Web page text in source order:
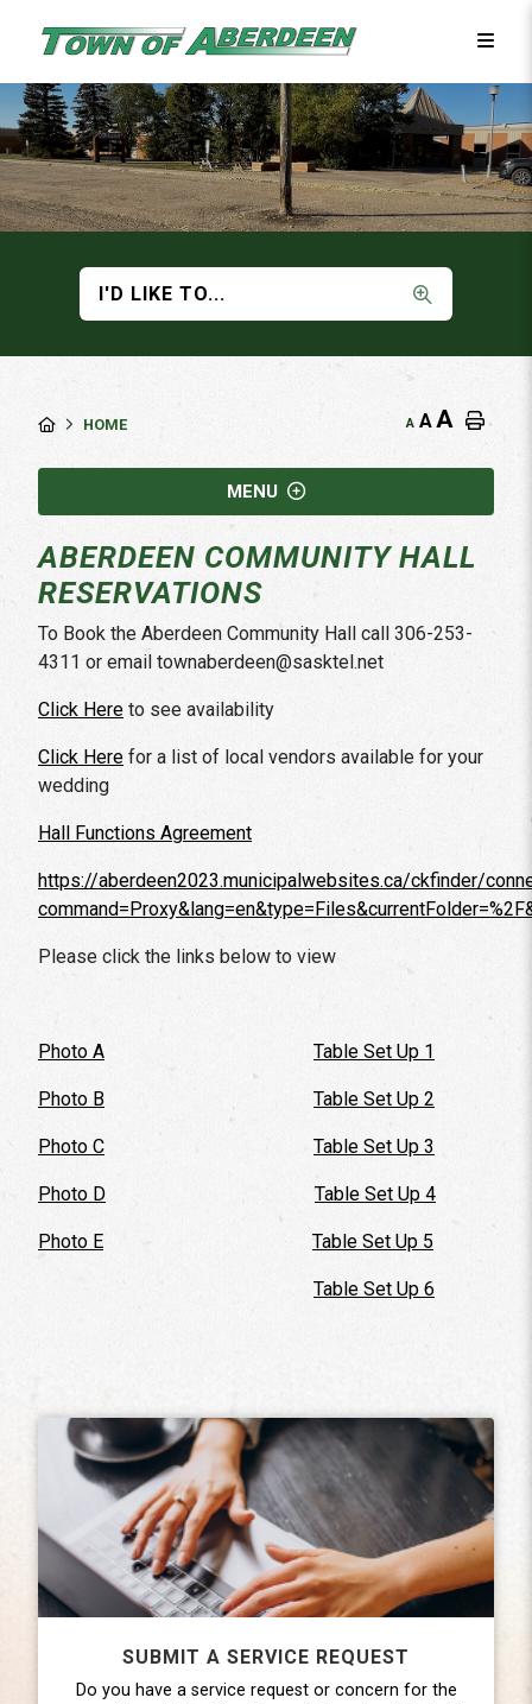
I'D LIKE TO...
HOME A AA
MENU
ABERDEEN COMMUNITY HALL
RESERVATIONS
To Book the Aberdeen Community Hall call 306-253-
4311 or email townaberdeen@sasktel.net
Click Here to see availability
Click Here for a list of local vendors available for your
wedding
Hall Functions Agreement
https://aberdeen2023.municipalwebsites.ca/ckfinder/
Please click the links below to view
Photo A Table Set Up 1
Photo B Table Set Up 2
Photo C Table Set Up 3
Photo D Table Set Up 4
Photo E Table Set Up 5
Table Set Up 6
SUBMIT A SERVICE REQUEST
Do you have a service request or concern for the